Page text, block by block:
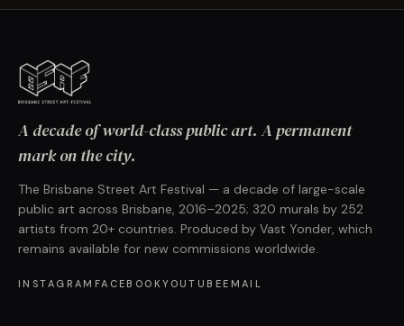
A decade of world-class public art. A permanent
mark on the city.
The Brisbane Street Art Festival — a decade of large-scale
public art across Brisbane, 2016–2025; 320 murals by 252
artists from 20+ countries. Produced by Vast Yonder, which
remains available for new commissions worldwide.
INSTAGRAM FACEBOOKYOUTUBEEMAIL